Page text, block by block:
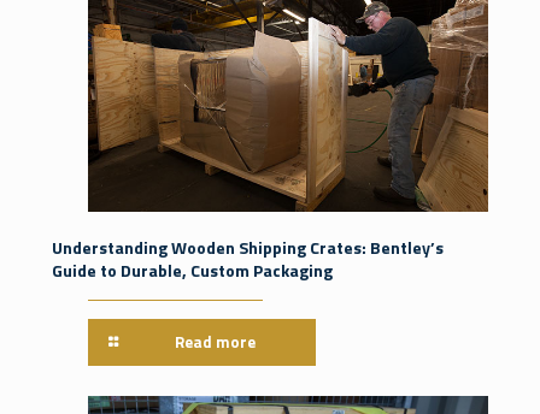
Understanding Wooden Shipping Crates: Bentley’s
Guide to Durable, Custom Packaging
Read more